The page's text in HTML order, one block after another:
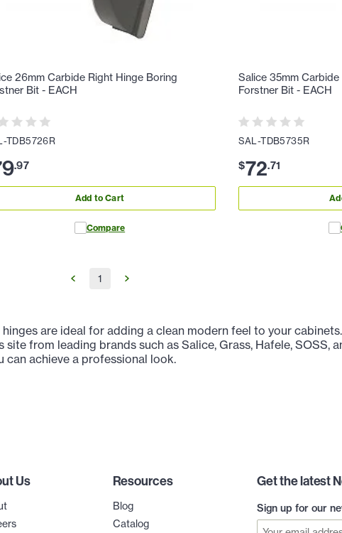
26mm Carbide Right Hinge Boring
Bit - EACH
TDB5726R
.97
Add to Cart
Compare
Salice 35mm
Forstner Bit - EACH
SAL-TDB5735R
$72.71
1
are ideal for adding a clean modern feel to your
from leading brands such as Salice, Grass, Hafele, SOSS,
can achieve a professional look.
Us Resources
Blog
Catalog
Get the latest
Sign up for our